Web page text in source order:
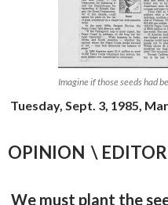
Imagine if those seeds had
Tuesday, Sept. 3, 1985,
OPINION \
We must plant the